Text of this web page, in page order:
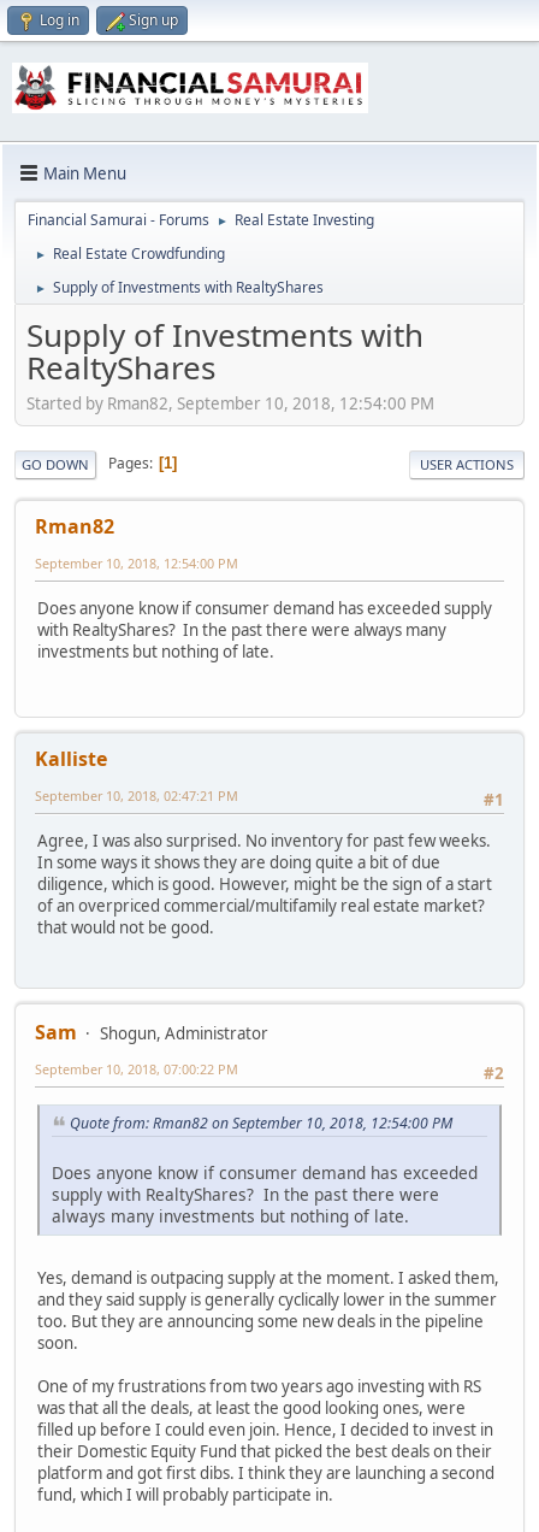
Log in Sign up
Main Menu
Financial Samurai - Forums ► Real Estate Investing
► Real Estate Crowdfunding
► Supply of Investments with RealtyShares
Supply of Investments with
RealtyShares
Started by Rman82, September 10, 2018, 12:54:00 PM
GO DOWN Pages 1 USER ACTIONS
Rman82
September 10, 2018, 12:54:00 PM
Does anyone know if consumer demand has exceeded supply
with RealtyShares? In the past there were always many
investments but nothing of late.
Kalliste
#1
September 10, 2018, 02:47:21 PM
Agree, I was also surprised. No inventory for past few weeks.
In some ways it shows they are doing quite a bit of due
diligence, which is good. However, might be the sign of a start
of an overpriced commercial/multifamily real estate market?
that would not be good.
Sam
Shogun, Administrator
#2
September 10, 2018, 07:00:22 PM
Quote from: Rman82 on September 10, 2018, 12:54:00 PM
Does anyone know if consumer demand has exceeded
supply with RealtyShares? In the past there were
always many investments but nothing of late.
Yes, demand is outpacing supply at the moment. I asked them,
and they said supply is generally cyclically lower in the summer
too. But they are announcing some new deals in the pipeline
soon.
One of my frustrations from two years ago investing with RS
was that all the deals, at least the good looking ones, were
filled up before I could even join. Hence, I decided to invest in
their Domestic Equity Fund that picked the best deals on their
platform and got first dibs. I think they are launching a second
fund, which I will probably participate in.